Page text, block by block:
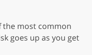
the most common
goes up as you get